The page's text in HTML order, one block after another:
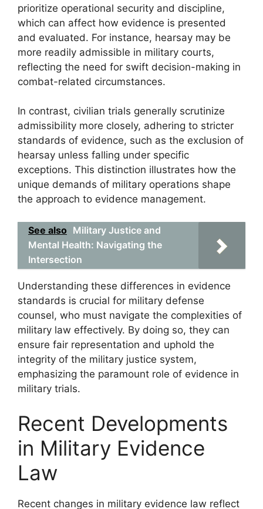
prioritize operational security and discipline,
which can affect how evidence is presented
and evaluated. For instance, hearsay may be
more readily admissible in military courts,
reflecting the need for swift decision-making in
combat-related circumstances.
In contrast, civilian trials generally scrutinize
admissibility more closely, adhering to stricter
standards of evidence, such as the exclusion of
hearsay unless falling under specific
exceptions. This distinction illustrates how the
unique demands of military operations shape
the approach to evidence management.
See also Military Justice and
Mental Health: Navigating the
Intersection
Understanding these differences in evidence
standards is crucial for military defense
counsel, who must navigate the complexities of
military law effectively. By doing so, they can
ensure fair representation and uphold the
integrity of the military justice system,
emphasizing the paramount role of evidence in
military trials.
Recent Developments
in Military Evidence
Law
Recent changes in military evidence law reflect